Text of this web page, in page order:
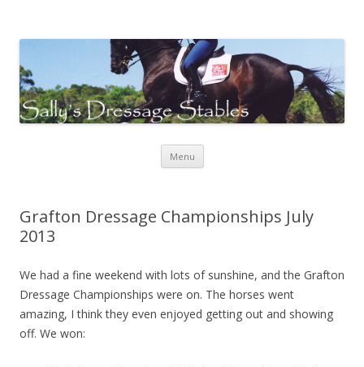
Menu Skip to content
Grafton Dressage Championships July
2013
We had a fine weekend with lots of sunshine, and the Grafton
Dressage Championships were on. The horses went
amazing, I think they even enjoyed getting out and showing
off. We won: